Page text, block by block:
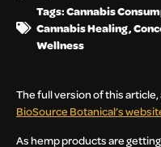
Tags:Cannabis
Cannabis Healing,
Wellness
The full version of this
BioSource Botanical’s
As hemp products are